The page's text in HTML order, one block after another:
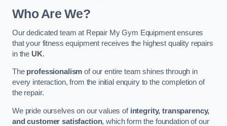
Who Are We?
Our dedicated team at Repair My Gym Equipment ensures
that your fitness equipment receives the highest quality repairs
in the UK.
The professionalism of our entire team shines through in
every interaction, from the initial enquiry to the completion of
the repair.
We pride ourselves on our values of integrity, transparency,
and customer satisfaction, which form the foundation of our